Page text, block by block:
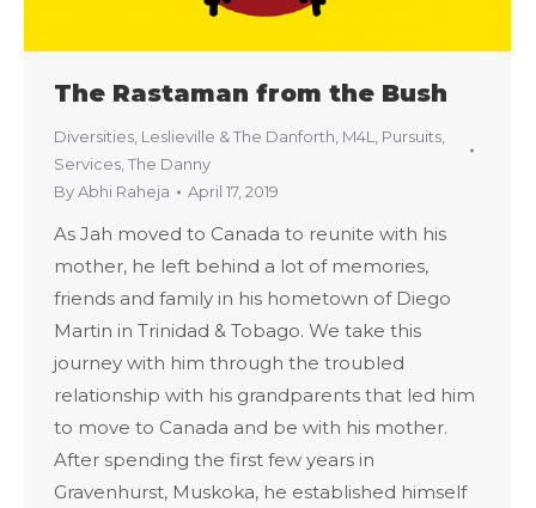
The Rastaman from the Bush
Diversities, Leslieville & The Danforth, M4L, Pursuits,
Services,The Danny
ByAbhi Raheja April 17, 2019
As Jah moved to Canada to reunite with his
mother, he left behind a lot of memories,
friends and family in his hometown of Diego
Martin in Trinidad & Tobago. We take this
journey with him through the troubled
relationship with his grandparents that led him
to move to Canada and be with his mother.
After spending the first few years in
Gravenhurst, Muskoka, he established himself